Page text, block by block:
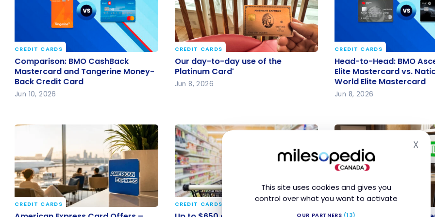
This site uses cookies and gives you
control over what you want to activate
OUR PARTNERS (13)
X
Comparison: BMO CashBack
Mastercard and Tangerine
Money-Back Credit Card
CREDIT CARDS
Comparison: BMO CashBack
Mastercard and Tangerine Money-
Back Credit Card
Jun 10, 2026
Our day-to-day use of the
Platinum Card
CREDIT CARDS
Our day-to-day use of the
Platinum Card®
Jun 8, 2026
Head-to-Head: BMO
World Elite Mastercard
National Bank World Elite
Mastercard
CREDIT CARDS
Head-to-Head: BMO
Elite Mastercard vs.
World Elite Mastercard
Jun 8, 2026
American Express Card Offers –
CREDIT CARDS
Up to $650 cash back with the
CREDIT CARDS
New TD Credit Card